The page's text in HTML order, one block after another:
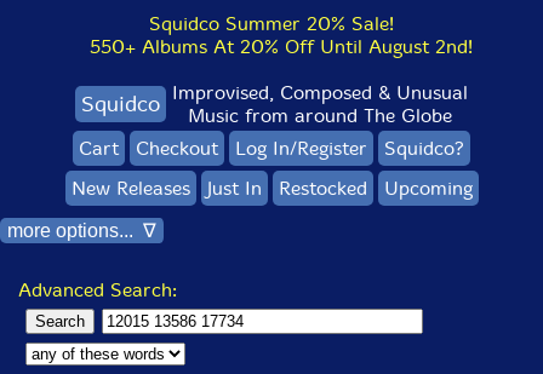
Squidco Summer 20% Sale!
550+ Albums At 20% Off Until August 2nd!
Squidco Improvised, Composed & Unusual
Music from around The Globe
Cart
Checkout Log In/Register
Squidco?
New Releases
Just In Restocked Upcoming
more options... ∇
Advanced Search: